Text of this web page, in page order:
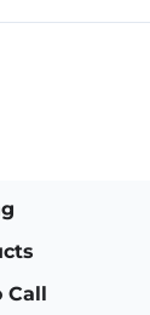
Call